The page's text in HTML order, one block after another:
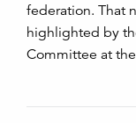
federation. That
highlighted by
Committee at